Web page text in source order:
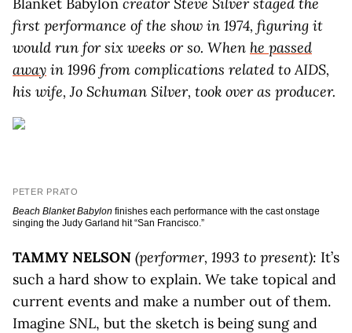
first performance of the show in 1974, figuring it
would run for six weeks or so. When he passed
away in 1996 from complications related to AIDS,
his wife, Jo Schuman Silver, took over as producer.
PETER PRATO
Beach Blanket Babylon finishes each performance with the cast onstage
singing the Judy Garland hit “San Francisco.”
TAMMY NELSON (performer, 1993 to present): It’s
such a hard show to explain. We take topical and
current events and make a number out of them.
Imagine SNL, but the sketch is being sung and